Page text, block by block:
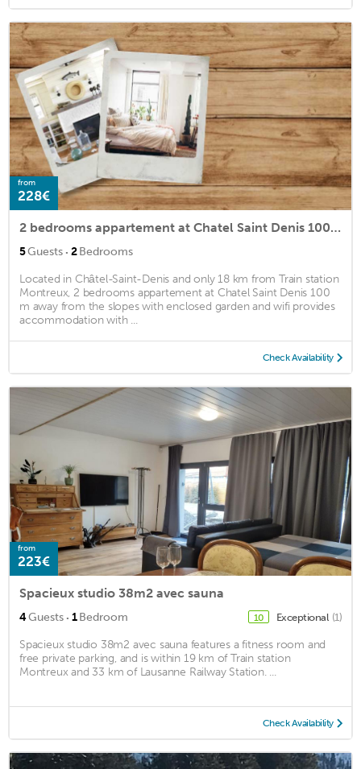
from
228€
2 bedrooms appartement at Chatel Saint Denis 100 m away from the slopes with enclosed garden and wifi
5Guests · 2Bedrooms
Located in Châtel-Saint-Denis and only 18 km from Train station
Montreux, 2 bedrooms appartement at Chatel Saint Denis 100
m away from the slopes with enclosed garden and wifi provides
accommodation with ...
Check Availability
from
223€
Spacieux studio 38m2 avec sauna
4Guests · 1Bedroom 10 Exceptional (1)
Spacieux studio 38m2 avec sauna features a fitness room and
free private parking, and is within 19 km of Train station
Montreux and 33 km of Lausanne Railway Station. ...
Check Availability